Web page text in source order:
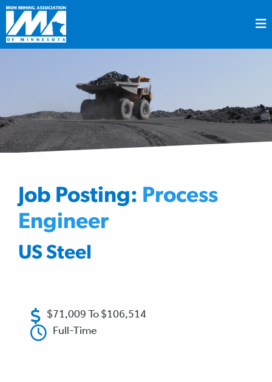
Job Posting: Process
Engineer
US Steel
$71,009 To $106,514
Full-Time